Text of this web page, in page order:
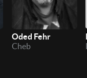
Oded Fehr
Cheb